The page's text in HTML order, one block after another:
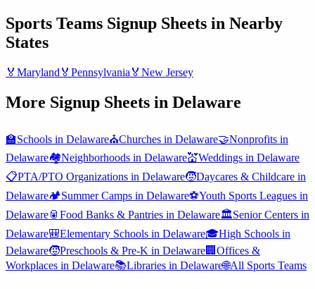
Sports Teams Signup Sheets in Nearby
States
🏅 Maryland 🏅 Pennsylvania 🏅 New Jersey
More Signup Sheets in Delaware
🏫Schools in Delaware⛪Churches in Delaware🤝Nonprofits in
Delaware🏘️Neighborhoods in Delaware💒Weddings in Delaware
📋PTA/PTO Organizations in Delaware🧒Daycares & Childcare in
Delaware🏕️Summer Camps in Delaware⚽Youth Sports Leagues in
Delaware🥫 Food Banks & Pantries in Delaware🏛️Senior Centers in
Delaware🎒Elementary Schools in Delaware🎓High Schools in
Delaware🧒Preschools & Pre-K in Delaware🏢 Offices &
Workplaces in Delaware📚Libraries in Delaware🌐All Sports Teams